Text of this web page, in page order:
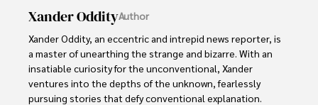
Xander OddityAuthor
Xander Oddity, an eccentric and intrepid news reporter, is
a master of unearthing the strange and bizarre. With an
insatiable curiosity for the unconventional, Xander
ventures into the depths of the unknown, fearlessly
pursuing stories that defy conventional explanation.